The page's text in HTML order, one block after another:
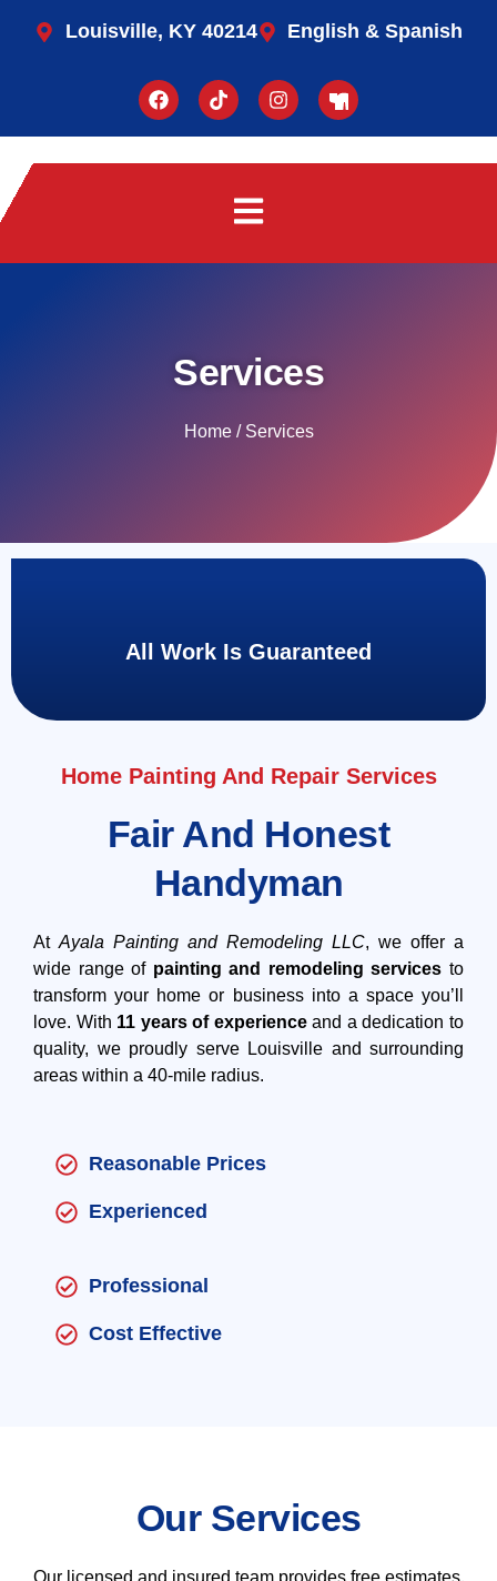
Louisville, KY 40214 English & Spanish
Services
Home / Services
All Work Is Guaranteed
Home Painting And Repair Services
Fair And Honest
Handyman
At Ayala Painting and Remodeling LLC, we offer a
wide range of painting and remodeling services to
transform your home or business into a space you’ll
love. With 11 years of experienceand a dedication to
quality, we proudly serve Louisville and surrounding
areas within a 40-mile radius.
Reasonable Prices
Experienced
Professional
Cost Effective
Our Services